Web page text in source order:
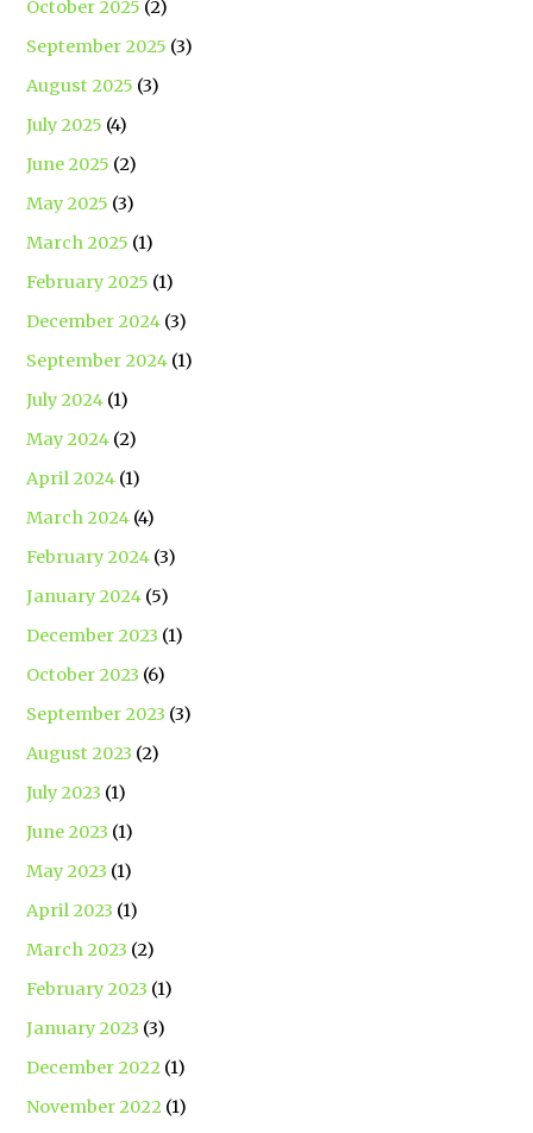
October 2025 (2)
September 2025 (3)
August 2025 (3)
July 2025 (4)
June 2025 (2)
May 2025 (3)
March 2025 (1)
February 2025 (1)
December 2024 (3)
September 2024 (1)
July 2024 (1)
May 2024 (2)
April 2024 (1)
March 2024 (4)
February 2024 (3)
January 2024 (5)
December 2023 (1)
October 2023 (6)
September 2023 (3)
August 2023 (2)
July 2023 (1)
June 2023 (1)
May 2023 (1)
April 2023 (1)
March 2023 (2)
February 2023 (1)
January 2023 (3)
December 2022 (1)
November 2022 (1)